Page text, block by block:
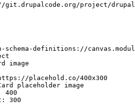
project/drupal/-/
schema-definitions://
image
placehold.co/400x300
placeholder image
400
: 300